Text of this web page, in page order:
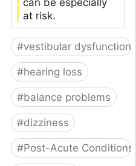
at risk.
#vestibular dysfunction
#hearing loss
#balance problems
#dizziness
#Post-Acute Conditions